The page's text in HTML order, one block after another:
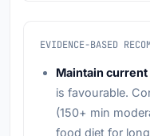
EVIDENCE-BASED
Maintain current
is favourable.
(150+ min
food diet for